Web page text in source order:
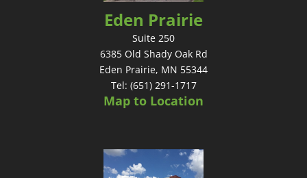
Eden Prairie
Suite 250
6385 Old Shady Oak Rd
Eden Prairie, MN 55344
Tel: (651) 291-1717
Map to Location